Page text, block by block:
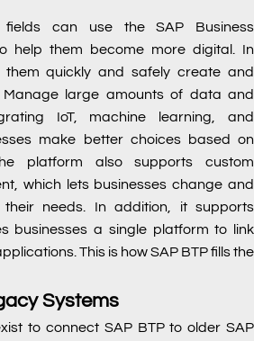
fields can use the SAP Business
help them become more digital. In
quickly and safely create and
large amounts of data and
IoT, machine learning, and
make better choices based on
platform also supports custom
which lets businesses change and
needs. In addition, it supports
businesses a single platform to link
This is how SAP BTP fills the
Systems
to connect SAP BTP to older SAP